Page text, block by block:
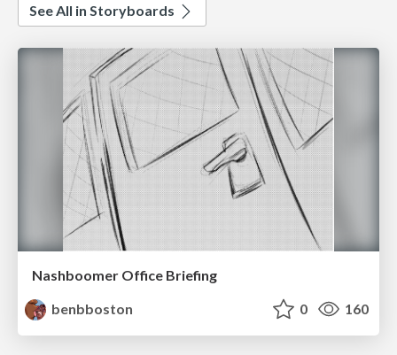
See All in Storyboards
Nashboomer Office Briefing
benbboston
0 160